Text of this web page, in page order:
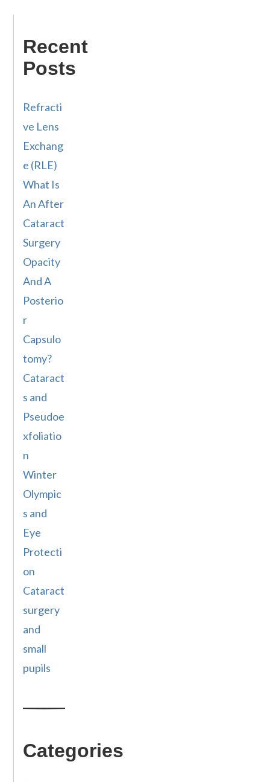
Recent
Posts
Refracti
ve Lens
Exchang
e (RLE)
What Is
An After
Cataract
Surgery
Opacity
And A
Posterio
r
Capsulo
tomy?
Cataract
s and
Pseudoe
xfoliatio
n
Winter
Olympic
s and
Eye
Protecti
on
Cataract
surgery
and
small
pupils
Categories